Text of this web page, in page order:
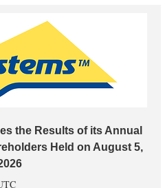
the Results of its Annual
Held on August 5,